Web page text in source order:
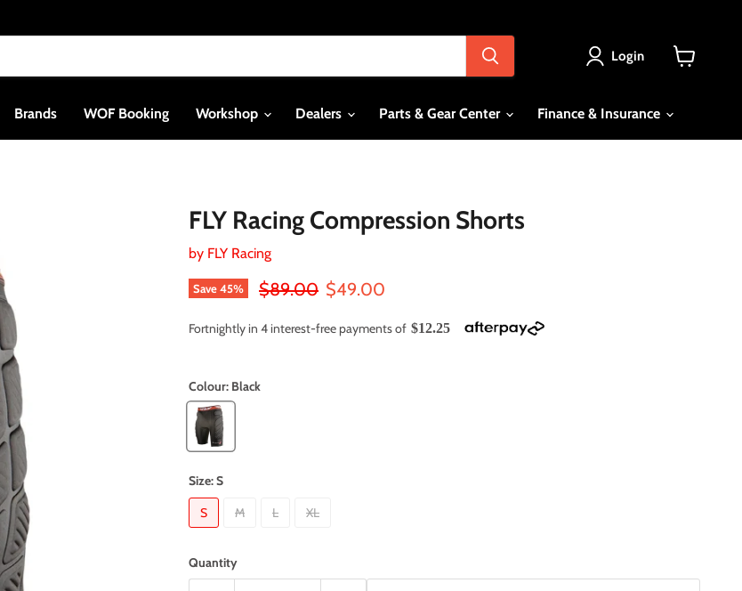
Login
Brands WOF Booking Workshop Dealers Parts & Gear Center Finance & Insurance
FLY Racing Compression Shorts
by FLY Racing
Save45% Original price
$89.00 Current price
$49.00
Fortnightly in 4 interest-free payments of $12.25
Colour: Black
Size:S
S
M L XL
Quantity